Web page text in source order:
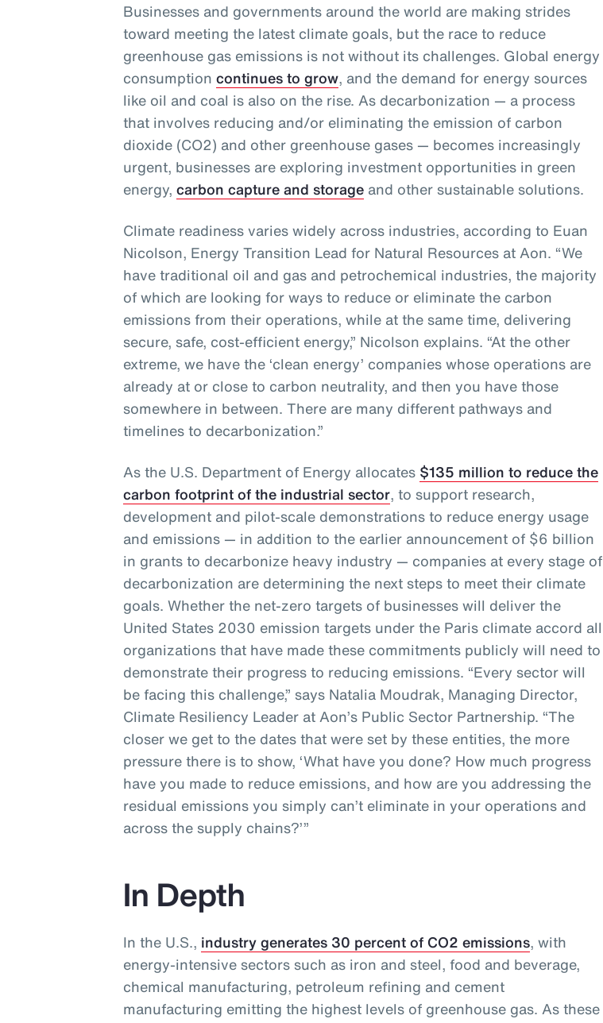
Businesses and governments around the world are making strides
toward meeting the latest climate goals, but the race to reduce
greenhouse gas emissions is not without its challenges. Global energy
consumptioncontinues to grow, and the demand for energy sources
like oil and coal is also on the rise. As decarbonization — a process
that involves reducing and/or eliminating the emission of carbon
dioxide (CO2) and other greenhouse gases — becomes increasingly
urgent, businesses are exploring investment opportunities in green
energy,carbon capture and storage and other sustainable solutions.
Climate readiness varies widely across industries, according to Euan
Nicolson, Energy Transition Lead for Natural Resources at Aon. “We
have traditional oil and gas and petrochemical industries, the majority
of which are looking for ways to reduce or eliminate the carbon
emissions from their operations, while at the same time, delivering
secure, safe, cost-efficient energy,” Nicolson explains. “At the other
extreme, we have the ‘clean energy’ companies whose operations are
already at or close to carbon neutrality, and then you have those
somewhere in between. There are many different pathways and
timelines to decarbonization.”
As the U.S. Department of Energy allocates $135 million to reduce the
carbon footprint of the industrial sector, to support research,
development and pilot-scale demonstrations to reduce energy usage
and emissions — in addition to the earlier announcement of $6 billion
in grants to decarbonize heavy industry — companies at every stage of
decarbonization are determining the next steps to meet their climate
goals. Whether the net-zero targets of businesses will deliver the
United States 2030 emission targets under the Paris climate accord all
organizations that have made these commitments publicly will need to
demonstrate their progress to reducing emissions. “Every sector will
be facing this challenge,” says Natalia Moudrak, Managing Director,
Climate Resiliency Leader at Aon’s Public Sector Partnership. “The
closer we get to the dates that were set by these entities, the more
pressure there is to show, ‘What have you done? How much progress
have you made to reduce emissions, and how are you addressing the
residual emissions you simply can’t eliminate in your operations and
across the supply chains?’”
In Depth
In the U.S., industry generates 30 percent of CO2 emissions, with
energy-intensive sectors such as iron and steel, food and beverage,
chemical manufacturing, petroleum refining and cement
manufacturing emitting the highest levels of greenhouse gas. As these